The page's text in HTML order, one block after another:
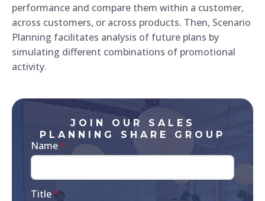
performance and compare them within a customer,
across customers, or across products. Then, Scenario
Planning facilitates analysis of future plans by
simulating different combinations of promotional
activity.
JOIN OUR SALES
PLANNING SHARE GROUP
Name*
Title*